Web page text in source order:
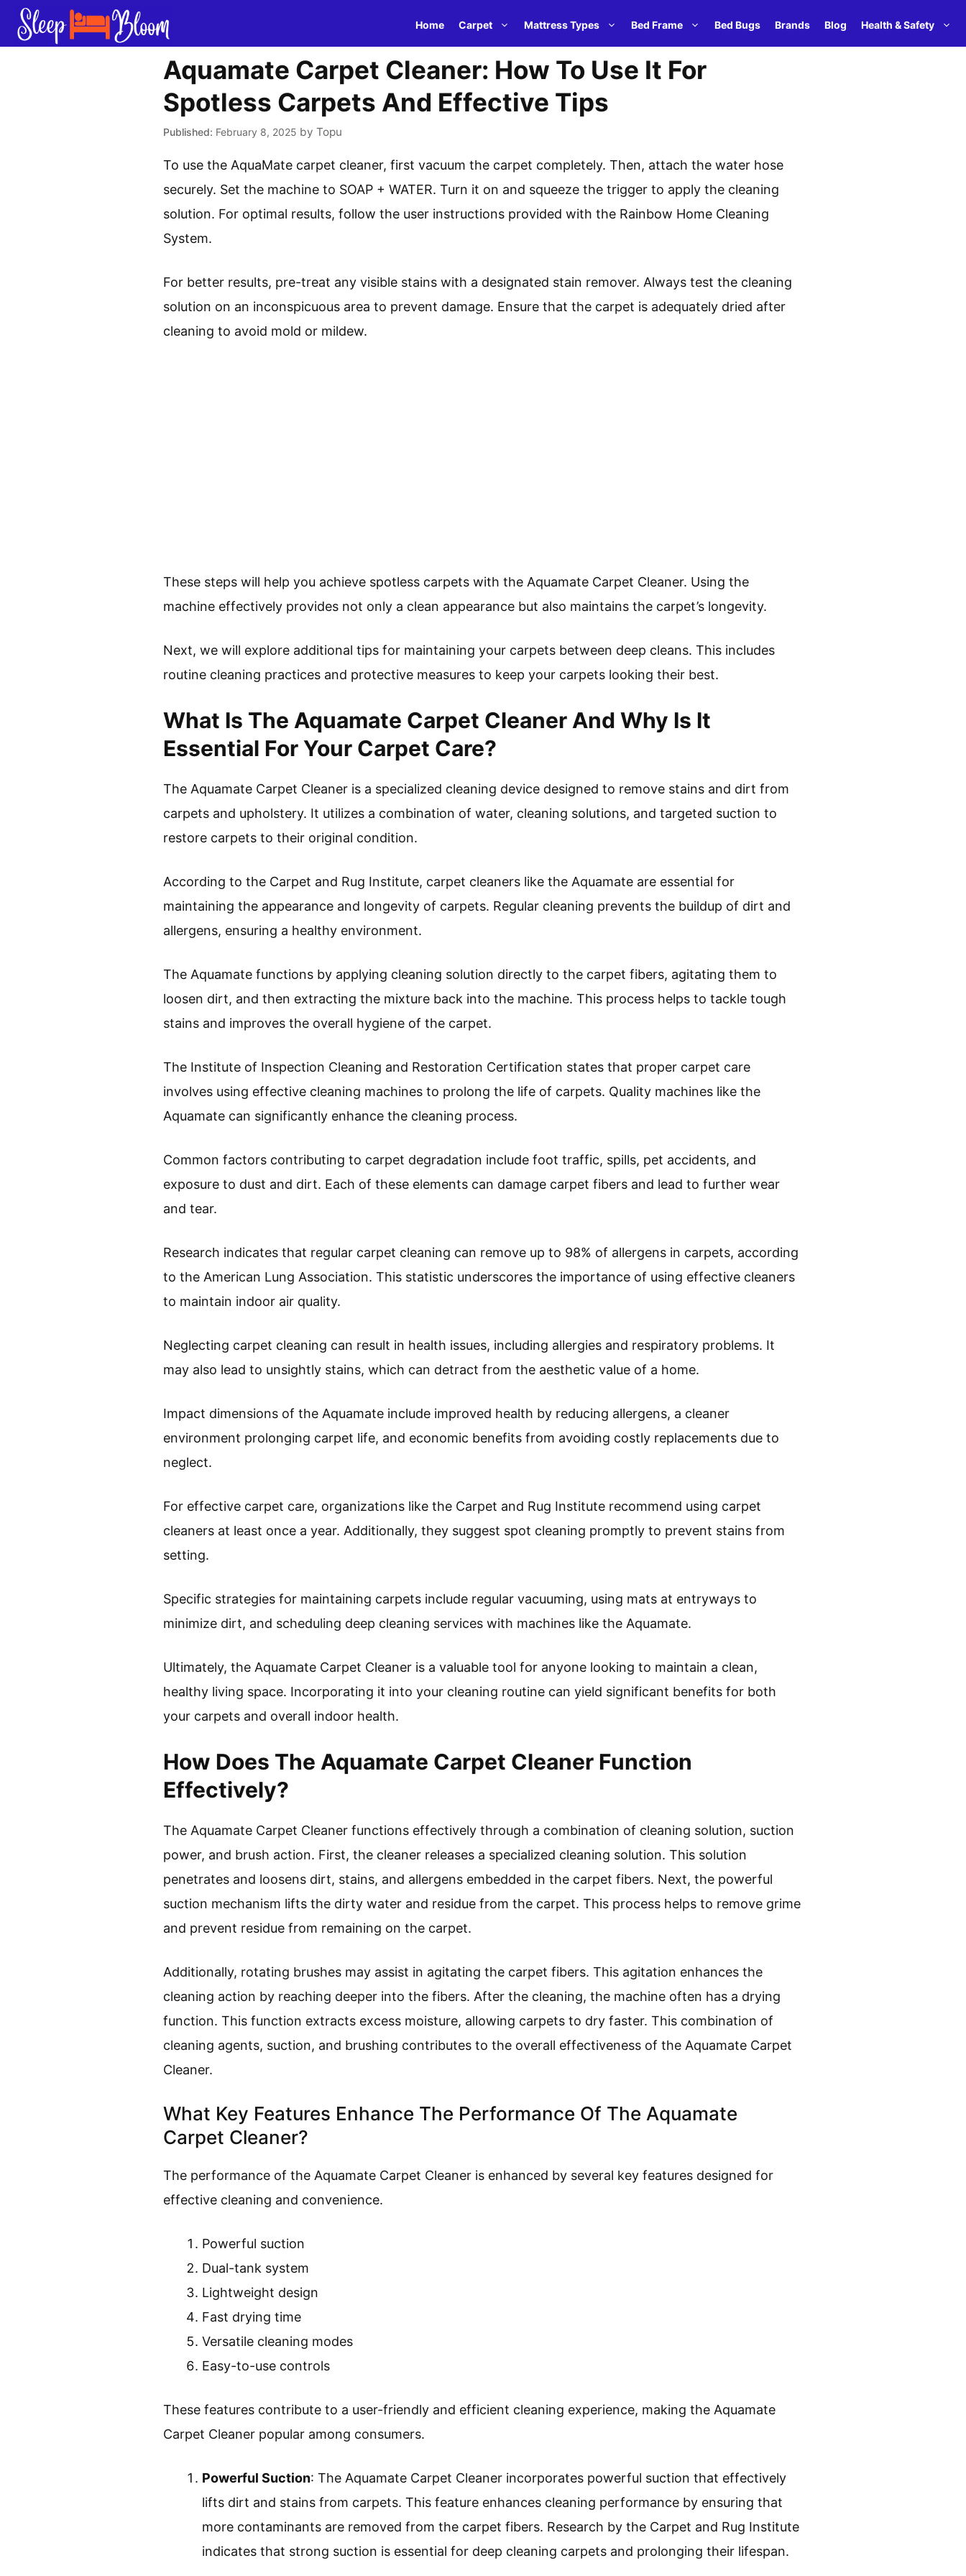
Skip
Home Carpet Mattress Types Bed Frame Bed Bugs Brands Blog Health & Safety
Aquamate Carpet Cleaner: How To Use It For
Spotless Carpets And Effective Tips
February 8, 2025 by Topu
To use the AquaMate carpet cleaner, first vacuum the carpet completely. Then, attach the water hose
securely. Set the machine to SOAP + WATER. Turn it on and squeeze the trigger to apply the cleaning
solution. For optimal results, follow the user instructions provided with the Rainbow Home Cleaning
System.
For better results, pre-treat any visible stains with a designated stain remover. Always test the cleaning
solution on an inconspicuous area to prevent damage. Ensure that the carpet is adequately dried after
cleaning to avoid mold or mildew.
These steps will help you achieve spotless carpets with the Aquamate Carpet Cleaner. Using the
machine effectively provides not only a clean appearance but also maintains the carpet’s longevity.
Next, we will explore additional tips for maintaining your carpets between deep cleans. This includes
routine cleaning practices and protective measures to keep your carpets looking their best.
What Is The Aquamate Carpet Cleaner And Why Is It
Essential For Your Carpet Care?
The Aquamate Carpet Cleaner is a specialized cleaning device designed to remove stains and dirt from
carpets and upholstery. It utilizes a combination of water, cleaning solutions, and targeted suction to
restore carpets to their original condition.
According to the Carpet and Rug Institute, carpet cleaners like the Aquamate are essential for
maintaining the appearance and longevity of carpets. Regular cleaning prevents the buildup of dirt and
allergens, ensuring a healthy environment.
The Aquamate functions by applying cleaning solution directly to the carpet fibers, agitating them to
loosen dirt, and then extracting the mixture back into the machine. This process helps to tackle tough
stains and improves the overall hygiene of the carpet.
The Institute of Inspection Cleaning and Restoration Certification states that proper carpet care
involves using effective cleaning machines to prolong the life of carpets. Quality machines like the
Aquamate can significantly enhance the cleaning process.
Common factors contributing to carpet degradation include foot traffic, spills, pet accidents, and
exposure to dust and dirt. Each of these elements can damage carpet fibers and lead to further wear
and tear.
Research indicates that regular carpet cleaning can remove up to 98% of allergens in carpets, according
to the American Lung Association. This statistic underscores the importance of using effective cleaners
to maintain indoor air quality.
Neglecting carpet cleaning can result in health issues, including allergies and respiratory problems. It
may also lead to unsightly stains, which can detract from the aesthetic value of a home.
Impact dimensions of the Aquamate include improved health by reducing allergens, a cleaner
environment prolonging carpet life, and economic benefits from avoiding costly replacements due to
neglect.
For effective carpet care, organizations like the Carpet and Rug Institute recommend using carpet
cleaners at least once a year. Additionally, they suggest spot cleaning promptly to prevent stains from
setting.
Specific strategies for maintaining carpets include regular vacuuming, using mats at entryways to
minimize dirt, and scheduling deep cleaning services with machines like the Aquamate.
Ultimately, the Aquamate Carpet Cleaner is a valuable tool for anyone looking to maintain a clean,
healthy living space. Incorporating it into your cleaning routine can yield significant benefits for both
your carpets and overall indoor health.
How Does The Aquamate Carpet Cleaner Function
Effectively?
The Aquamate Carpet Cleaner functions effectively through a combination of cleaning solution, suction
power, and brush action. First, the cleaner releases a specialized cleaning solution. This solution
penetrates and loosens dirt, stains, and allergens embedded in the carpet fibers. Next, the powerful
suction mechanism lifts the dirty water and residue from the carpet. This process helps to remove grime
and prevent residue from remaining on the carpet.
Additionally, rotating brushes may assist in agitating the carpet fibers. This agitation enhances the
cleaning action by reaching deeper into the fibers. After the cleaning, the machine often has a drying
function. This function extracts excess moisture, allowing carpets to dry faster. This combination of
cleaning agents, suction, and brushing contributes to the overall effectiveness of the Aquamate Carpet
Cleaner.
What Key Features Enhance The Performance Of The Aquamate
Carpet Cleaner?
The performance of the Aquamate Carpet Cleaner is enhanced by several key features designed for
effective cleaning and convenience.
Powerful suction
Dual-tank system
Lightweight design
Fast drying time
Versatile cleaning modes
Easy-to-use controls
These features contribute to a user-friendly and efficient cleaning experience, making the Aquamate
Carpet Cleaner popular among consumers.
Powerful Suction: The Aquamate Carpet Cleaner incorporates powerful suction that effectively
lifts dirt and stains from carpets. This feature enhances cleaning performance by ensuring that
more contaminants are removed from the carpet fibers. Research by the Carpet and Rug Institute
indicates that strong suction is essential for deep cleaning carpets and prolonging their lifespan.